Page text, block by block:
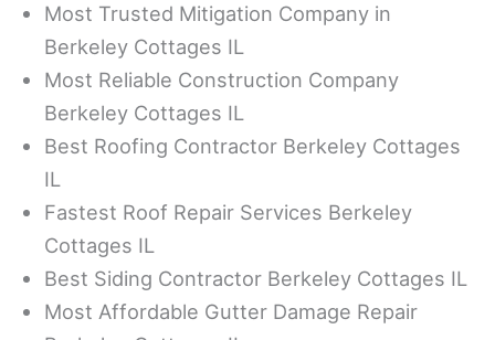
Most Trusted Mitigation Company in
Berkeley Cottages IL
Most Reliable Construction Company
Berkeley Cottages IL
Best Roofing Contractor Berkeley Cottages
IL
Fastest Roof Repair Services Berkeley
Cottages IL
Best Siding Contractor Berkeley Cottages IL
Most Affordable Gutter Damage Repair